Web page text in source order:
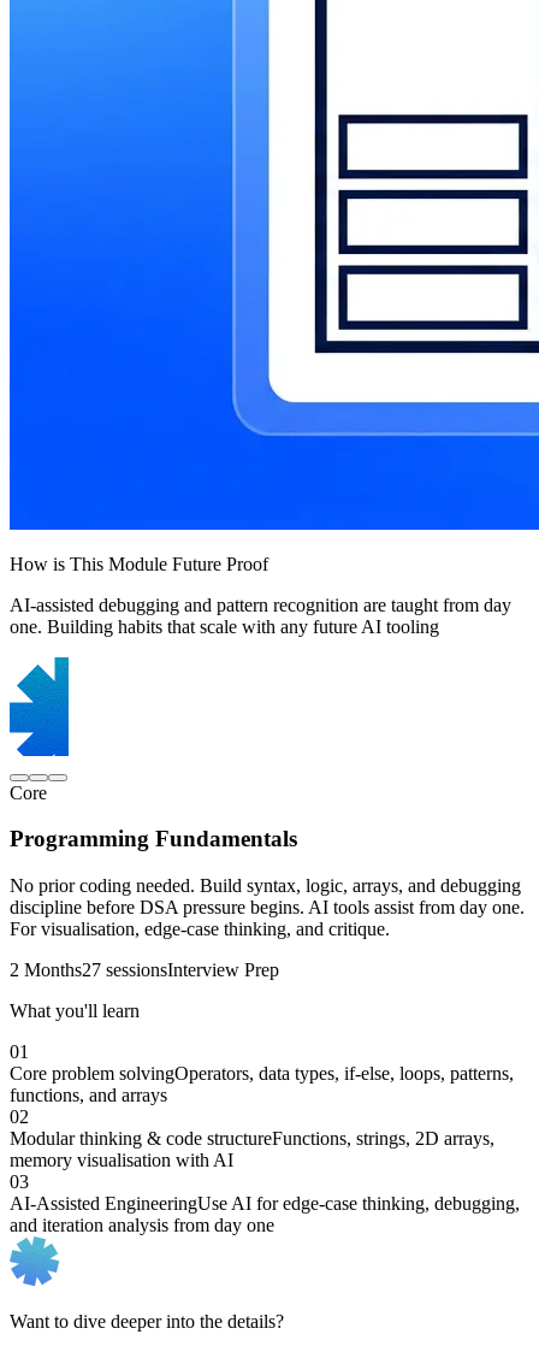
How is This Module Future Proof
AI-assisted debugging and pattern recognition are taught from day
one. Building habits that scale with any future AI tooling
Core
Programming Fundamentals
No prior coding needed. Build syntax, logic, arrays, and debugging
discipline before DSA pressure begins. AI tools assist from day one.
For visualisation, edge-case thinking, and critique.
2 Months27 sessionsInterview Prep
What you'll learn
01
Core problem solvingOperators, data types, if-else, loops, patterns,
functions, and arrays
02
Modular thinking & code structureFunctions, strings, 2D arrays,
memory visualisation with AI
03
AI-Assisted EngineeringUse AI for edge-case thinking, debugging,
and iteration analysis from day one
Want to dive deeper into the details?